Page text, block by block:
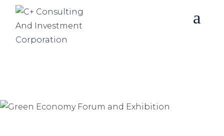
Skip
content